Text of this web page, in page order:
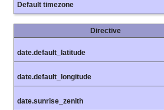
Default timezone
Directive
date.default_latitude
date.default_longitude
date.sunrise_zenith